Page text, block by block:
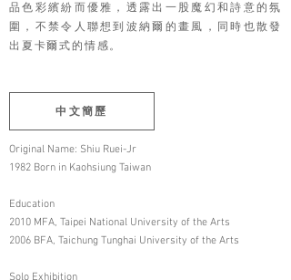
品色彩繽紛而優雅，透露出一股魔幻和詩意的氛
圍，不禁令人聯想到波納爾的畫風，同時也散發
出夏卡爾式的情感。
中文簡歷
Original Name: Shiu Ruei-Jr
1982 Born in Kaohsiung Taiwan
Education
2010 MFA, Taipei National University of the Arts
2006 BFA, Taichung Tunghai University of the Arts
Solo Exhibition